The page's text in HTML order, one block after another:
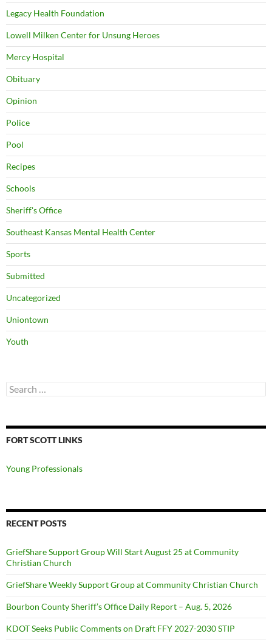
Legacy Health Foundation
Lowell Milken Center for Unsung Heroes
Mercy Hospital
Obituary
Opinion
Police
Pool
Recipes
Schools
Sheriff's Office
Southeast Kansas Mental Health Center
Sports
Submitted
Uncategorized
Uniontown
Youth
Search
for:
FORT SCOTT LINKS
Young Professionals
RECENT POSTS
GriefShare Support Group Will Start August 25 at Community
Christian Church
GriefShare Weekly Support Group at Community Christian Church
Bourbon County Sheriff’s Office Daily Report – Aug. 5, 2026
KDOT Seeks Public Comments on Draft FFY 2027-2030 STIP